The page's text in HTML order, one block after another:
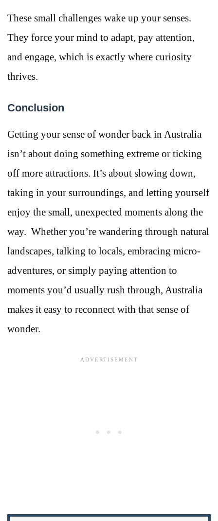
These small challenges wake up your senses.
They force your mind to adapt, pay attention,
and engage, which is exactly where curiosity
thrives.
Conclusion
Getting your sense of wonder back in Australia
isn’t about doing something extreme or ticking
off more attractions. It’s about slowing down,
taking in your surroundings, and letting yourself
enjoy the small, unexpected moments along the
way. Whether you’re wandering through natural
landscapes, talking to locals, embracing micro-
adventures, or simply paying attention to
moments you’d usually rush through, Australia
makes it easy to reconnect with that sense of
wonder.